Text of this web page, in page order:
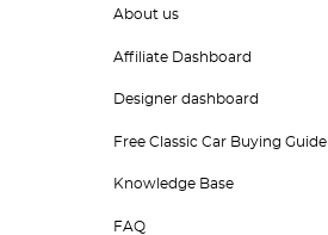
About us
Affiliate Dashboard
Designer dashboard
Free Classic Car Buying Guide
Knowledge Base
FAQ